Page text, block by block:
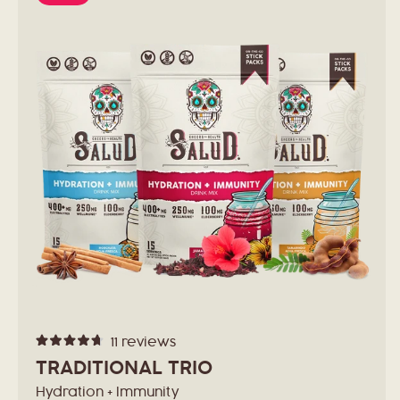
4.7
out
of
11 reviews
TRADITIONAL TRIO
Hydration + Immunity